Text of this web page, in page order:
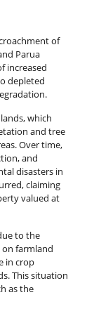
of
Parua
increased
depleted
which
and tree
Over time,
and
disasters in
claiming
valued at
to the
farmland
in crop
This situation
as the